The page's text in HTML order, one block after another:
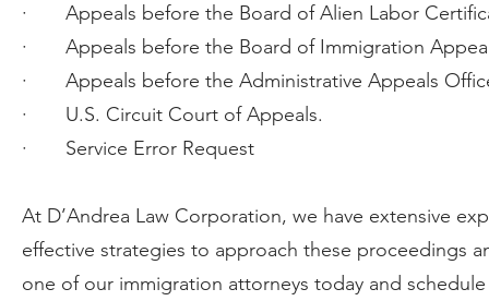
· Appeals before the Board of Alien Labor
· Appeals before the Board of Immigration
· Appeals before the Administrative Appeals
· U.S. Circuit Court of Appeals.
· Service Error Request
At D’Andrea Law Corporation, we have extensive
effective strategies to approach these proceedings
one of our immigration attorneys today and